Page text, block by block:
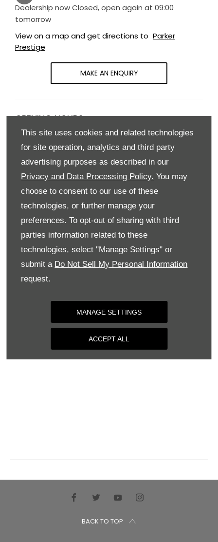
This site uses cookies and related technologies
for site operation, analytics and third party
advertising purposes as described in our
Privacy and Data Processing Policy. You may
choose to consent to our use of these
technologies, or further manage your
preferences. To opt-out of sharing with third
parties information related to these
technologies, select "Manage Settings" or
submit a Do Not Sell My Personal Information
request.
MANAGE SETTINGS
ACCEPT ALL
Dealership now Closed, open again at 09:00
tomorrow
View on a map and get directions to Parker
Prestige
MAKE AN ENQUIRY
OPENING HOURS
-
Tuesday
09:00
Wednesday
09:00-18:00
Thursday
Friday
Saturday
09:00-
Sunday
BACK TO TOP